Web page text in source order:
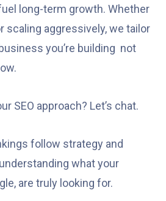
long-term growth. Whether
scaling aggressively, we tailor
you’re building not
SEO approach? Let’s chat.
follow strategy and
what your
are truly looking for.